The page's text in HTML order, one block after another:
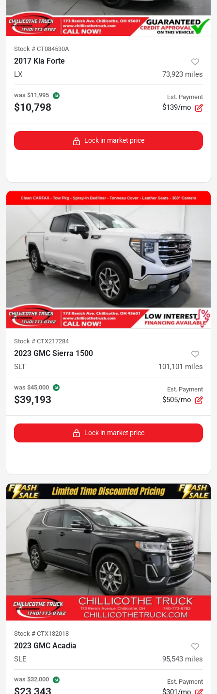
Stock # CT084530A
2017 Kia Forte
LX 73,923 miles
was $11,995
$10,798
Est. Payment
$139/mo
Lock in market price
Stock # CTX217284
2023 GMC Sierra 1500
SLT 101,101 miles
was $45,000
$39,193
Est. Payment
$505/mo
Lock in market price
Stock # CTX132018
2023 GMC Acadia
SLE 95,543 miles
was $32,000 Est. Payment
$301/mo